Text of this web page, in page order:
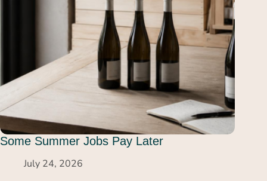
Some Summer Jobs Pay Later
July 24, 2026